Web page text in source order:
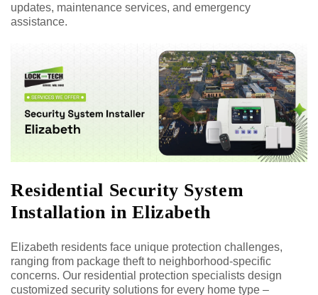
updates, maintenance services, and emergency
assistance.
Residential Security System
Installation in Elizabeth
Elizabeth residents face unique protection challenges,
ranging from package theft to neighborhood-specific
concerns. Our residential protection specialists design
customized security solutions for every home type –